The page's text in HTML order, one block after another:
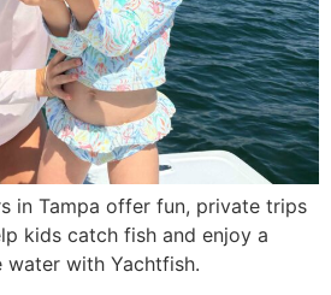
in Tampa offer fun, private trips
kids catch fish and enjoy a
water with Yachtfish.